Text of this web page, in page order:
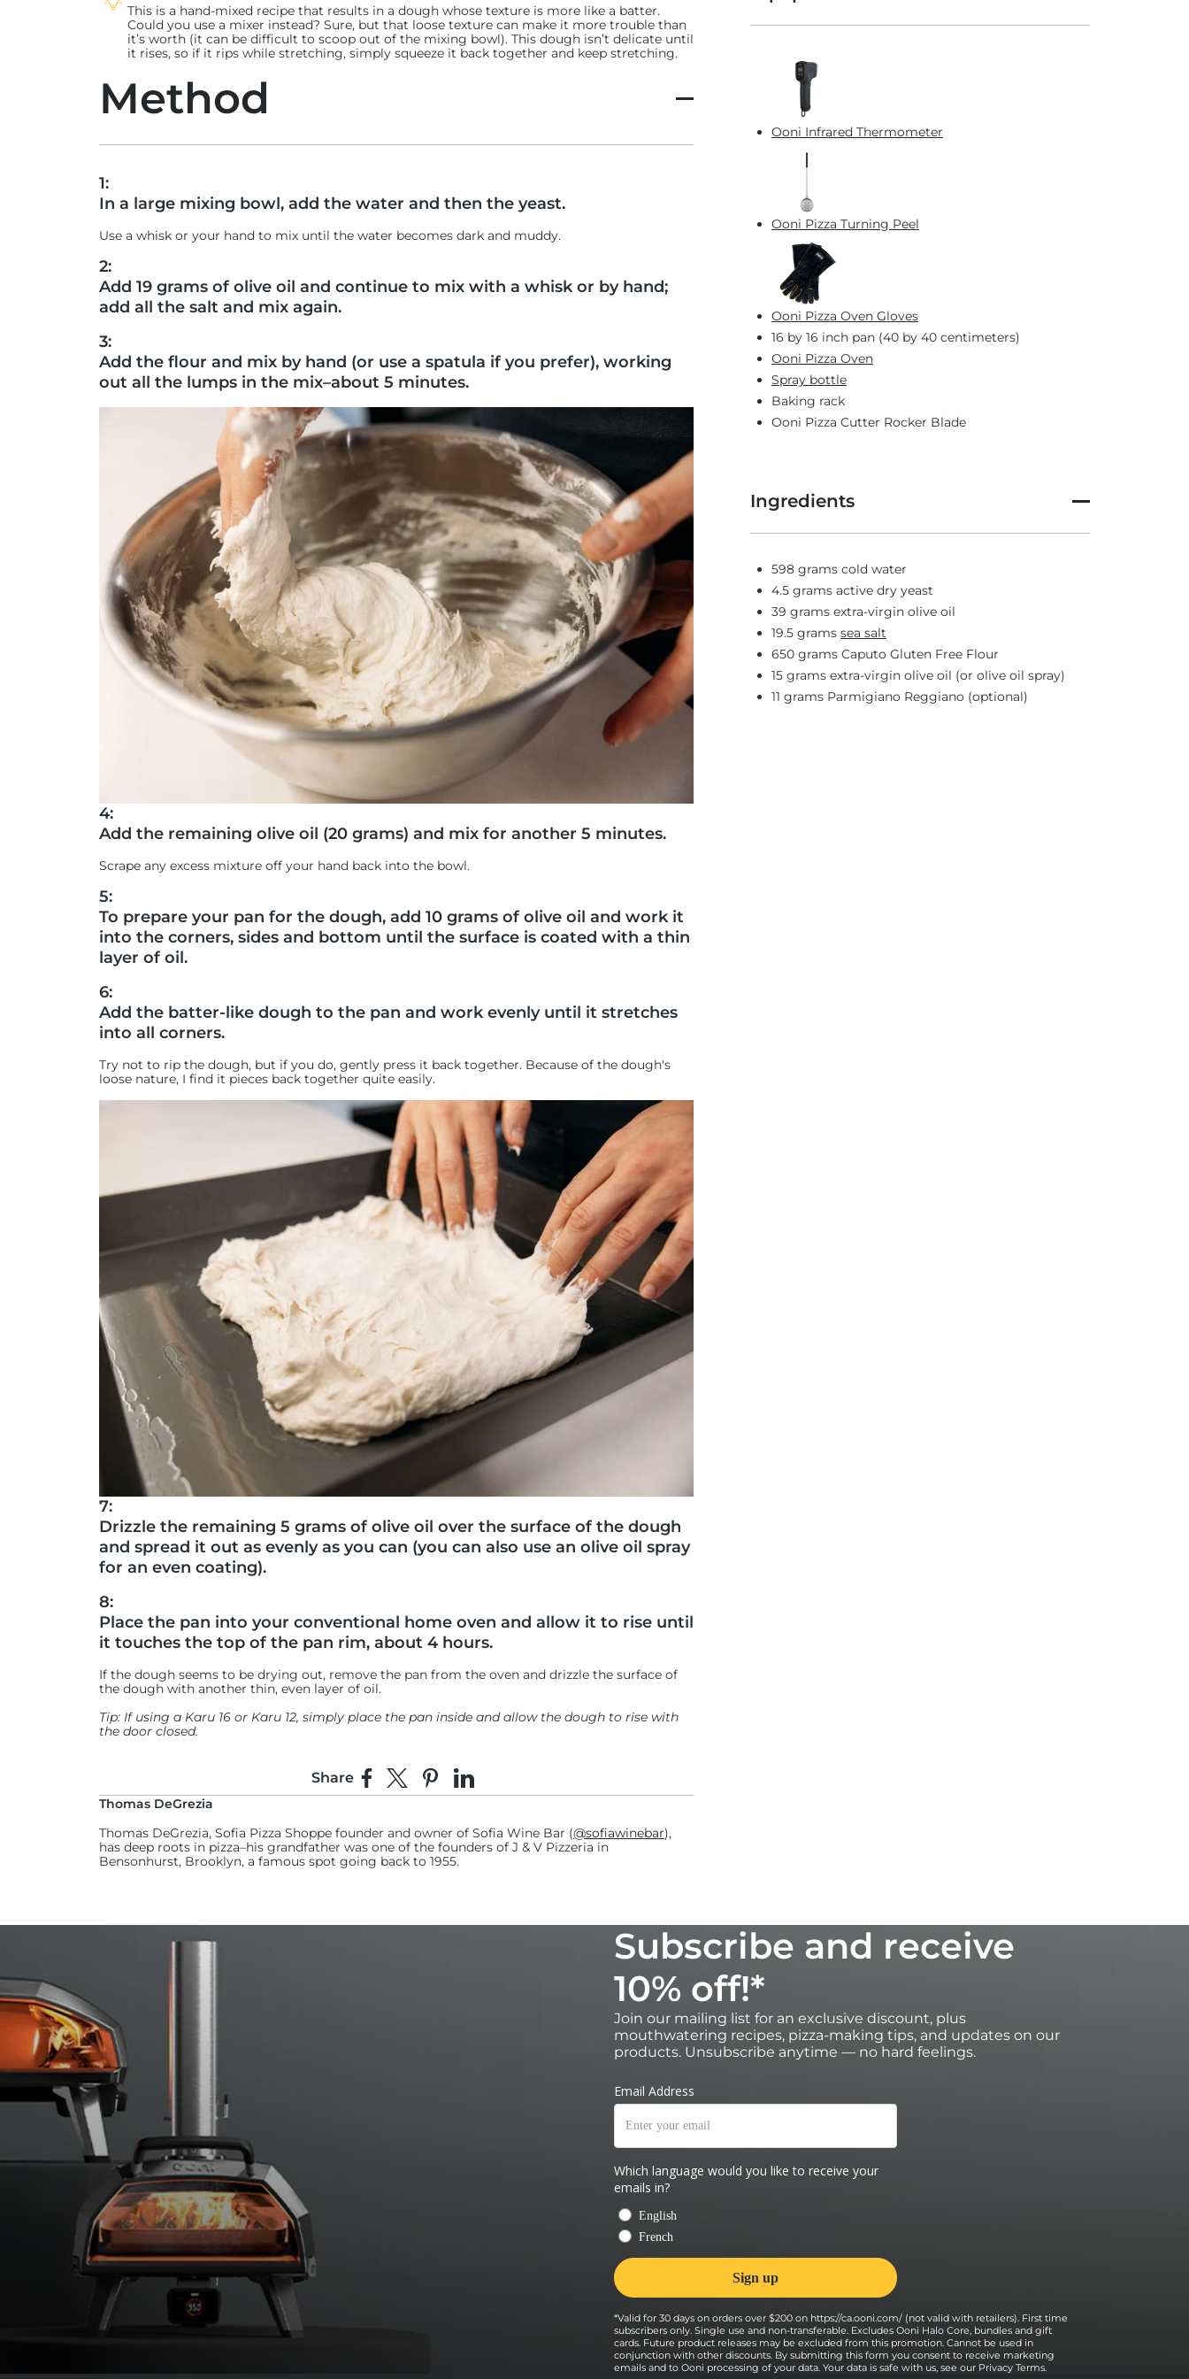
This is a hand-mixed recipe that results in a dough whose texture is more like a batter.
Could you use a mixer instead? Sure, but that loose texture can make it more trouble than
it’s worth (it can be difficult to scoop out of the mixing bowl). This dough isn’t delicate until
it rises, so if it rips while stretching, simply squeeze it back together and keep stretching.
Method
1:
In a large mixing bowl, add the water and then the yeast.
Use a whisk or your hand to mix until the water becomes dark and muddy.
2:
Add 19 grams of olive oil and continue to mix with a whisk or by hand;
add all the salt and mix again.
3:
Add the flour and mix by hand (or use a spatula if you prefer), working
out all the lumps in the mix–about 5 minutes.
4:
Add the remaining olive oil (20 grams) and mix for another 5 minutes.
Scrape any excess mixture off your hand back into the bowl.
5:
To prepare your pan for the dough, add 10 grams of olive oil and work it
into the corners, sides and bottom until the surface is coated with a thin
layer of oil.
6:
Add the batter-like dough to the pan and work evenly until it stretches
into all corners.
Try not to rip the dough, but if you do, gently press it back together. Because of the dough's
loose nature, I find it pieces back together quite easily.
7:
Drizzle the remaining 5 grams of olive oil over the surface of the dough
and spread it out as evenly as you can (you can also use an olive oil spray
for an even coating).
8:
Place the pan into your conventional home oven and allow it to rise until
it touches the top of the pan rim, about 4 hours.
If the dough seems to be drying out, remove the pan from the oven and drizzle the surface of
the dough with another thin, even layer of oil.
Tip: If using a Karu 16 or Karu 12, simply place the pan inside and allow the dough to rise with
the door closed.
Use a spray bottle to mist water into the oven once an hour to keep the
oven humid and prevent a skin from forming on the dough.
(Spritz the entire oven from left to right, about 5-6 spritzes each time.)
10:
Place the pan in the oven, close the door and immediately turn off the
Par-bake the dough in the residual heat for a total of 4 minutes, using a turning peel to turn a
¼ rotation every minute, closing the door after each turn.
Share Share on Facebook
Share on XPin on Pinterest
Share on LinkedIn
Thomas DeGrezia
Thomas DeGrezia, Sofia Pizza Shoppe founder and owner of Sofia Wine Bar (@sofiawinebar),
has deep roots in pizza–his grandfather was one of the founders of J & V Pizzeria in
Bensonhurst, Brooklyn, a famous spot going back to 1955.
Ooni Infrared Thermometer
Ooni Pizza Turning Peel
Ooni Pizza Oven Gloves
16 by 16 inch pan (40 by 40 centimeters)
Ooni Pizza Oven
Spray bottle
Baking rack
Ooni Pizza Cutter Rocker Blade
Ingredients
598 grams cold water
4.5 grams active dry yeast
39 grams extra-virgin olive oil
19.5 grams sea salt
650 grams Caputo Gluten Free Flour
15 grams extra-virgin olive oil (or olive oil spray)
11 grams Parmigiano Reggiano (optional)
Subscribe and receive
10% off!*
Join our mailing list for an exclusive discount, plus
mouthwatering recipes, pizza-making tips, and updates on our
products. Unsubscribe anytime — no hard feelings.
*Valid for 30 days on orders over $200 on https://ca.ooni.com/ (not valid with retailers). First time
subscribers only. Single use and non-transferable. Excludes Ooni Halo Core, bundles and gift
cards. Future product releases may be excluded from this promotion. Cannot be used in
conjunction with other discounts. By submitting this form you consent to receive marketing
emails and to Ooni processing of your data. Your data is safe with us, see our Privacy Terms.